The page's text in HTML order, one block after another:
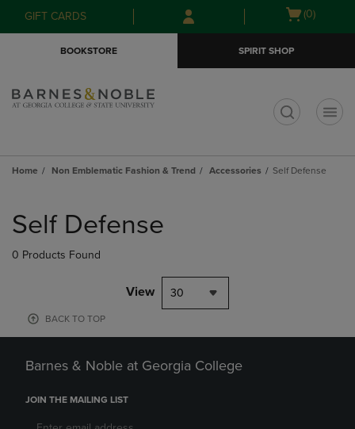
Skip
to
Skip
to
menu
GIFT CARDS
Open
(0)
BOOKSTORE SPIRIT SHOP
Home Non Emblematic Fashion & Trend Accessories Self Defense
products
Self Defense
0 Products Found
View 30
BACK TO TOP
Barnes & Noble at Georgia College
JOIN THE MAILING LIST